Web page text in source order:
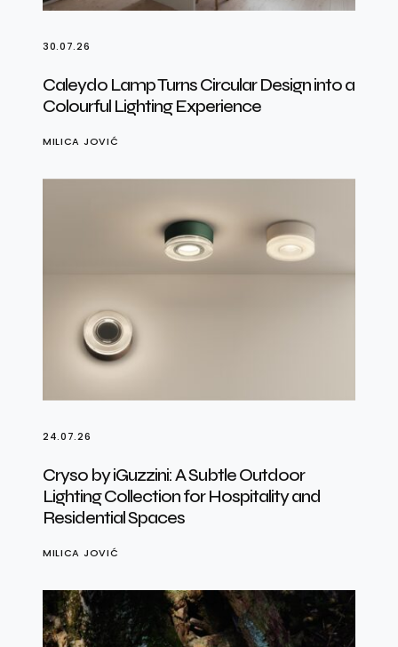
30.07.26
Caleydo Lamp Turns Circular Design into a
Colourful Lighting Experience
MILICA JOVIĆ
24.07.26
Cryso by iGuzzini: A Subtle Outdoor
Lighting Collection for Hospitality and
Residential Spaces
MILICA JOVIĆ